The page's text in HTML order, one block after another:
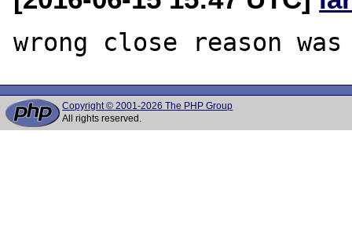
Copyright © 2001-2026 The PHP Group
All rights reserved.